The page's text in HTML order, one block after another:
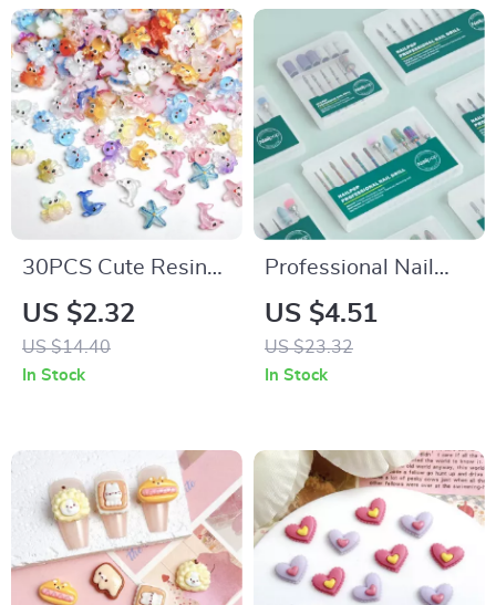
30PCS Cute Resin
Octopus Conch Nail
Art Charms –
Luminous Dolphin,
US $2.32
US $14.40
In Stock
Professional Nail
Drill Bits Set for
Electric Manicure
Machine
US $4.51
US $23.32
In Stock